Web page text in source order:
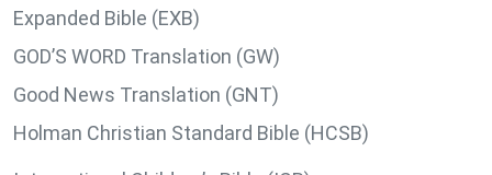
Expanded Bible (EXB)
GOD’S WORD Translation (GW)
Good News Translation (GNT)
Holman Christian Standard Bible (HCSB)